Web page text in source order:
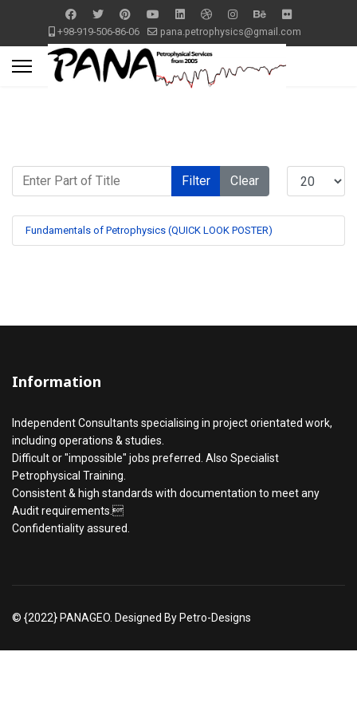
+98-919-506-86-06 pana.petrophysics@gmail.com
Enter Part of Title
Filter Clear
Fundamentals of Petrophysics (QUICK LOOK POSTER)
Information
Independent Consultants specialising in project orientated work,
including operations & studies.
Difficult or "impossible" jobs preferred. Also Specialist
Petrophysical Training.
Consistent & high standards with documentation to meet any
Audit requirements.
Confidentiality assured.
© {2022} PANAGEO. Designed By Petro-Designs